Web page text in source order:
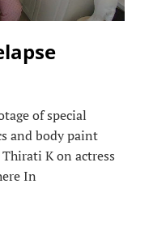
of special
and body paint
K on actress
In